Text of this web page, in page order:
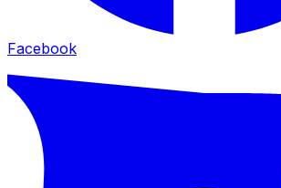
Facebook